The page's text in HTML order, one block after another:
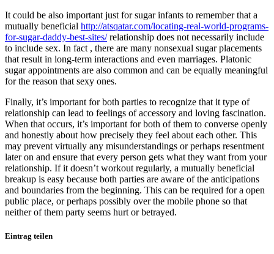
It could be also important just for sugar infants to remember that a
mutually beneficial http://atsqatar.com/locating-real-world-programs-
for-sugar-daddy-best-sites/relationship does not necessarily include
to include sex. In fact , there are many nonsexual sugar placements
that result in long-term interactions and even marriages. Platonic
sugar appointments are also common and can be equally meaningful
for the reason that sexy ones.
Finally, it’s important for both parties to recognize that it type of
relationship can lead to feelings of accessory and loving fascination.
When that occurs, it’s important for both of them to converse openly
and honestly about how precisely they feel about each other. This
may prevent virtually any misunderstandings or perhaps resentment
later on and ensure that every person gets what they want from your
relationship. If it doesn’t workout regularly, a mutually beneficial
breakup is easy because both parties are aware of the anticipations
and boundaries from the beginning. This can be required for a open
public place, or perhaps possibly over the mobile phone so that
neither of them party seems hurt or betrayed.
Eintrag teilen